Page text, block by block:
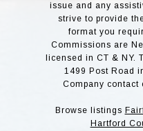
issue and any
strive to provide
format you
Commissions are
licensed in CT & NY.
1499 Post Road
Company contact
Browse listings
Hartford